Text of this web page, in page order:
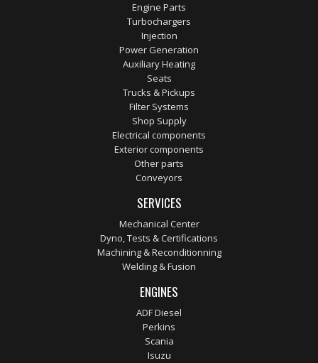
Engine Parts
Turbochargers
Injection
Power Generation
Auxiliary Heating
Seats
Trucks & Pickups
Filter Systems
Shop Supply
Electrical components
Exterior components
Other parts
Conveyors
SERVICES
Mechanical Center
Dyno, Tests & Certifications
Machining & Reconditionning
Welding & Fusion
ENGINES
ADF Diesel
Perkins
Scania
Isuzu